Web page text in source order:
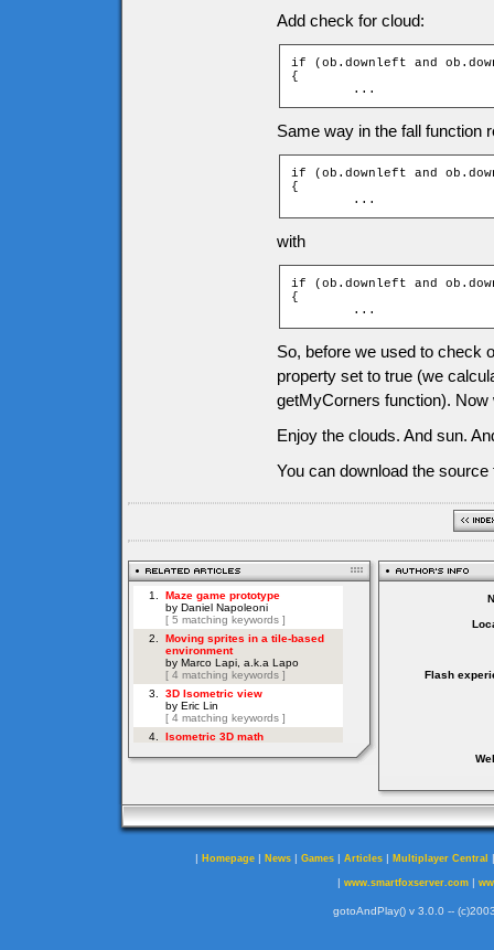
Add check for cloud:
if (ob.downleft and
{
	...
Same way in the fall function
if (ob.downleft and
{
	...
with
if (ob.downleft and
{
	...
So, before we used to check
property set to true (we
getMyCorners function).
Enjoy the clouds. And sun.
You can download the
Flash
| Homepage | News | Games | Articles | Multiplayer Central
| www.smartfoxserver.com|
gotoAndPlay() v 3.0.0 --